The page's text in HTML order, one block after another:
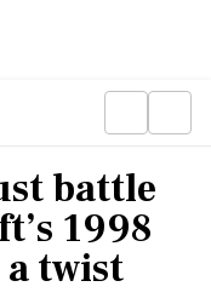
battle
1998
twist